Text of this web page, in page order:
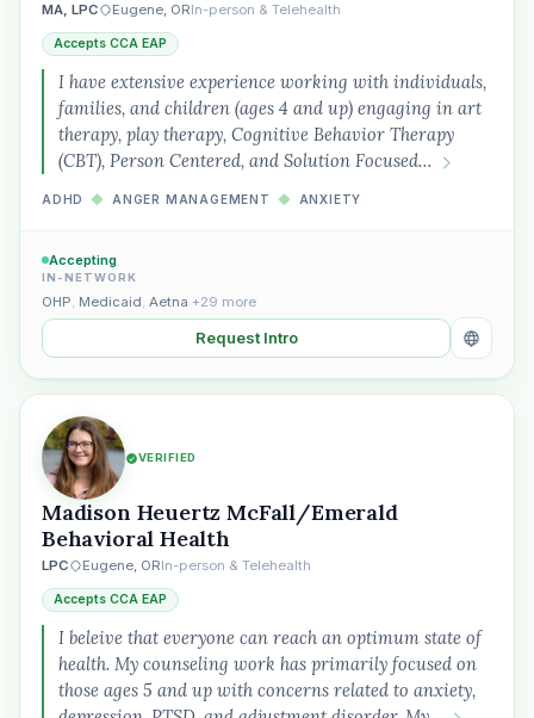
MA, LPC Eugene, ORIn-person & Telehealth
Accepts CCA EAP
I have extensive experience working with individuals,
families, and children (ages 4 and up) engaging in art
therapy, play therapy, Cognitive Behavior Therapy
(CBT), Person Centered, and Solution Focused…
ADHD ◆ ANGER MANAGEMENT ◆ ANXIETY
Accepting
IN-NETWORK
OHP, Medicaid, Aetna +29 more
Request Intro
VERIFIED
Madison Heuertz McFall/Emerald
Behavioral Health
LPC Eugene, ORIn-person & Telehealth
Accepts CCA EAP
I beleive that everyone can reach an optimum state of
health. My counseling work has primarily focused on
those ages 5 and up with concerns related to anxiety,
“Spanish-speaking trauma
therapist in Eugene who takes OHP”